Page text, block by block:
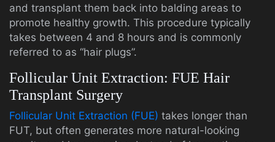
and transplant them back into balding areas to
promote healthy growth. This procedure typically
takes between 4 and 8 hours and is commonly
referred to as “hair plugs”.
Follicular Unit Extraction: FUE Hair
Transplant Surgery
Follicular Unit Extraction (FUE) takes longer than
FUT, but often generates more natural-looking